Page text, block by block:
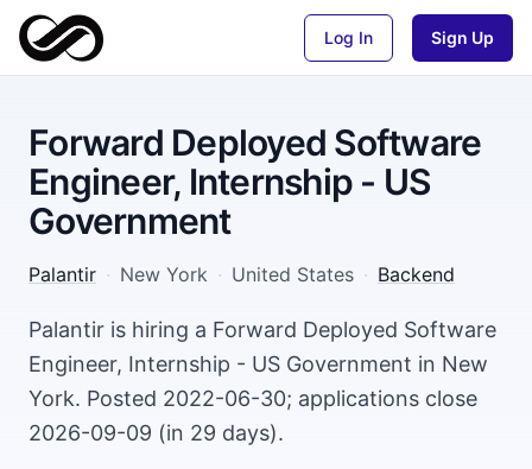
Log In Sign Up
Forward Deployed Software
Engineer, Internship - US
Government
Palantir · New York · United States · Backend
Palantir is hiring a Forward Deployed Software
Engineer, Internship - US Government in New
York. Posted 2022-06-30; applications close
2026-09-09 (in 29 days).